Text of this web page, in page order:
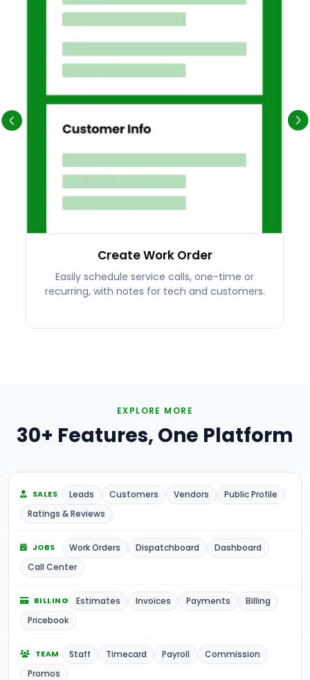
Create Work Order
Easily schedule service calls, one-time or
recurring, with notes for tech and customers.
EXPLORE MORE
30+ Features, One Platform
SALES Leads Customers Vendors
Public Profile
Ratings & Reviews
JOBS Work Orders Dispatchboard
Dashboard
Call Center
BILLING Estimates Invoices Payments
Billing
Pricebook
TEAM Staff Timecard Payroll
Commission
Promos